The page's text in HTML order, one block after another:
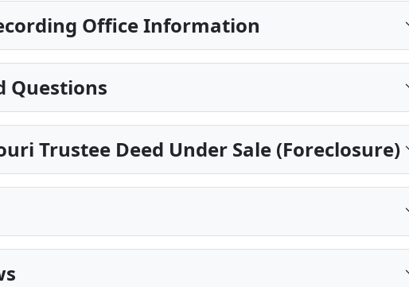
Office Information
Questions
Trustee Deed Under Sale (Foreclosure)